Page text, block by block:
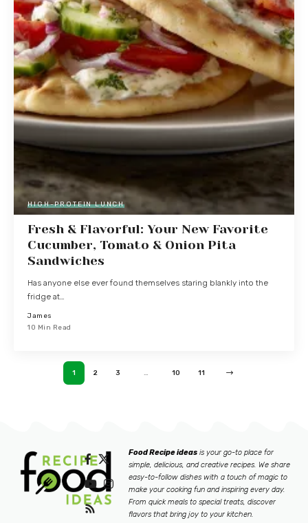
HIGH-PROTEIN LUNCH
Fresh & Flavorful: Your New Favorite
Cucumber, Tomato & Onion Pita
Sandwiches
Has anyone else ever found themselves staring blankly into the
fridge at…
James
10 Min Read
1 2 3 … 10 11
Food Recipe ideas is your go-to place for
simple, delicious, and creative recipes. We share
easy-to-follow dishes with a touch of magic to
make your cooking fun and inspiring every day.
From quick meals to special treats, discover
flavors that bring joy to your kitchen.